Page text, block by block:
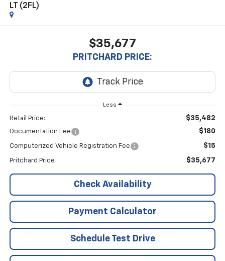
LT (2FL)
$35,677
PRITCHARD PRICE:
Less
Retail Price: $35,482
Documentation Fee $180
Computerized Vehicle Registration Fee $15
Pritchard Price $35,677
Check Availability
Payment Calculator
Schedule Test Drive